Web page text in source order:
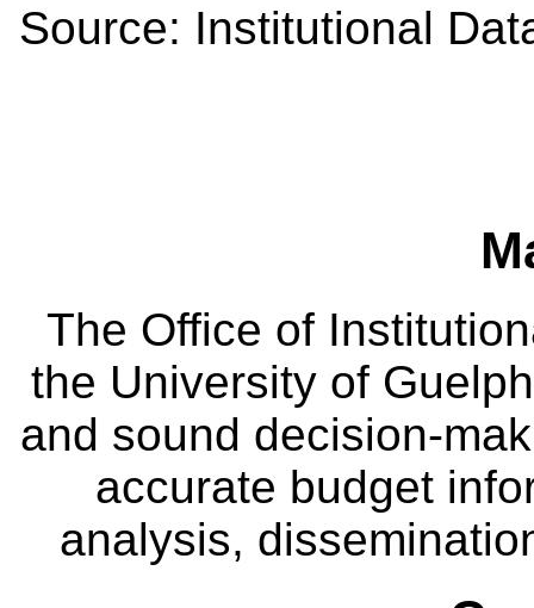
Source: Institutional
The Office of
the University of
and sound decision-
accurate budget
analysis,